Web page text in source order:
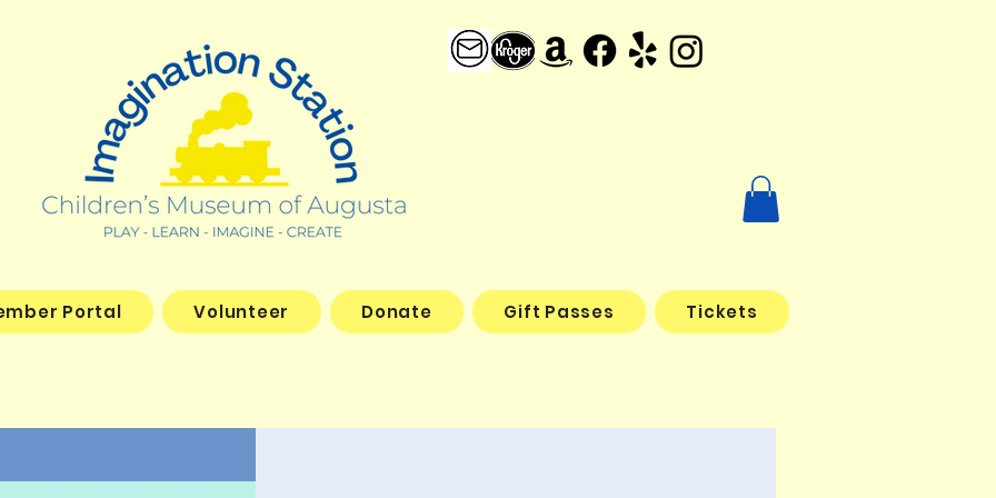
Portal Volunteer Donate Gift Passes Tickets